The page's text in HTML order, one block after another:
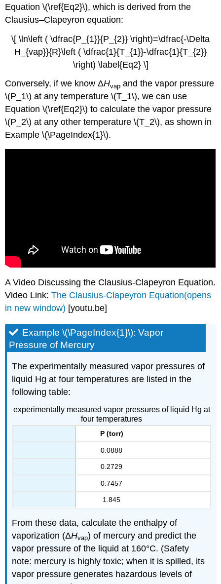
Equation \(\ref{Eq2}\), which is derived from the
Clausius–Clapeyron equation:
\[ \ln\left ( \dfrac{P_{1}}{P_{2}} \right)=\dfrac{-\Delta
H_{vap}}{R}\left ( \dfrac{1}{T_{1}}-\dfrac{1}{T_{2}}
\right) \label{Eq2} \]
Conversely, if we know ΔHvap and the vapor pressure
\(P_1\) at any temperature \(T_1\), we can use
Equation \(\ref{Eq2}\) to calculate the vapor pressure
\(P_2\) at any other temperature \(T_2\), as shown in
Example \(\PageIndex{1}\).
A Video Discussing the Clausius-Clapeyron Equation.
Video Link:The Clausius-Clapeyron Equation(opens
in new window) [youtu.be]
Example \(\PageIndex{1}\): Vapor
Pressure of Mercury
The experimentally measured vapor pressures of
liquid Hg at four temperatures are listed in the
following table:
experimentally measured vapor pressures of liquid Hg at
four temperatures
P (torr)
0.0888
0.2729
0.7457
1.845
From these data, calculate the enthalpy of
vaporization (ΔHvap) of mercury and predict the
vapor pressure of the liquid at 160°C. (Safety
note: mercury is highly toxic; when it is spilled, its
vapor pressure generates hazardous levels of